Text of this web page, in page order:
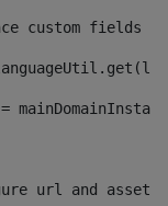
custom fields
url and asset